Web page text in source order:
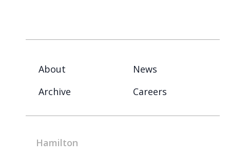
About
News
Archive
Careers
Hamilton